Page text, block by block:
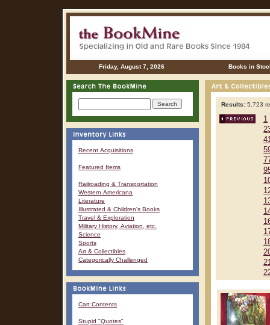
Friday, August 7, 2026 Books in
Recent Acquisitions
Featured Items
Railroading & Transportation
Western Americana
Literature
Illustrated & Children's Books
Travel & Exploration
Military History, Aviation, etc.
Science
Sports
Art & Collectibles
Categorically Challenged
Cart Contents
Stupid "Quotes"
Results: 5,723
1